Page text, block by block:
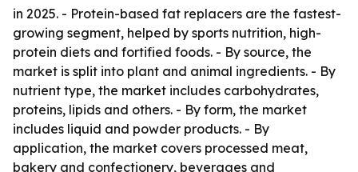
in 2025. - Protein-based fat replacers are the fastest-
growing segment, helped by sports nutrition, high-
protein diets and fortified foods. - By source, the
market is split into plant and animal ingredients. - By
nutrient type, the market includes carbohydrates,
proteins, lipids and others. - By form, the market
includes liquid and powder products. - By
application, the market covers processed meat,
bakery and confectionery, beverages and